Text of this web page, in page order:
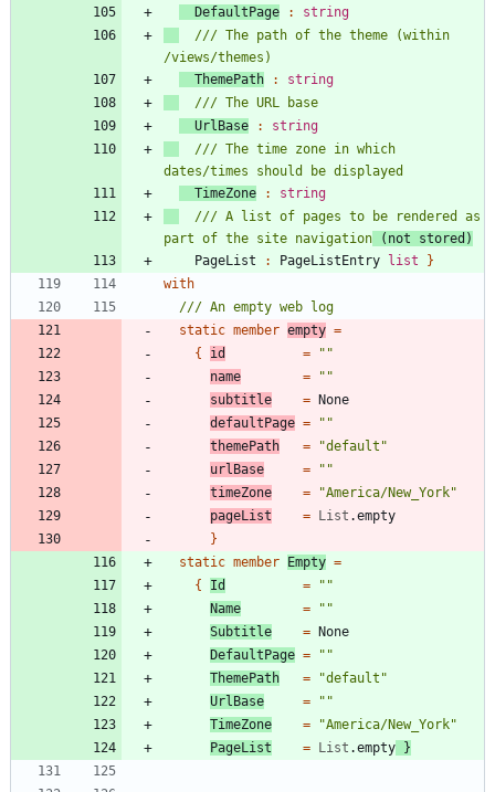
DefaultPage
:
string
/// The path of the theme (within
ThemePath
:
string
UrlBase
:
string
/// The time zone in which
TimeZone
:
string
/// A list of pages to be rendered as
part of the site navigation (not stored)
PageList
: PageListEntry list
}
with
static member empty =
{
id = " "
name
= " "
subtitle
=
None
defaultPage = " "
themePath
= "default "
urlBase
= " "
timeZone
= "America/New_York"
pageList
= List .empty
}
static member Empty =
{
Id = " "
Name
= " "
Subtitle
=
None
DefaultPage = " "
ThemePath
= "default "
UrlBase
= " "
TimeZone
= "America/New_York"
PageList
= List .empty }